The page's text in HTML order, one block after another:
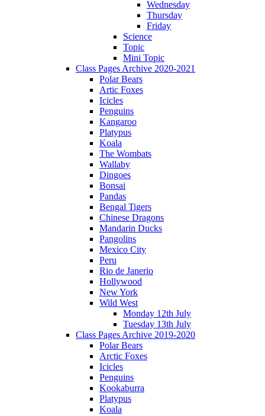
Wednesday
Thursday
Friday
Science
Topic
Mini Topic
Class Pages Archive 2020-2021
Polar Bears
Artic Foxes
Icicles
Penguins
Kangaroo
Platypus
Koala
The Wombats
Wallaby
Dingoes
Bonsai
Pandas
Bengal Tigers
Chinese Dragons
Mandarin Ducks
Pangolins
Mexico City
Peru
Rio de Janerio
Hollywood
New York
Wild West
Monday 12th July
Tuesday 13th July
Class Pages Archive 2019-2020
Polar Bears
Arctic Foxes
Icicles
Penguins
Kookaburra
Platypus
Koala